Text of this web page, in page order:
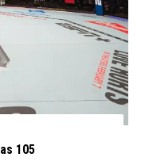
105